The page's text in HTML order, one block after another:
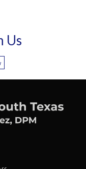
Us